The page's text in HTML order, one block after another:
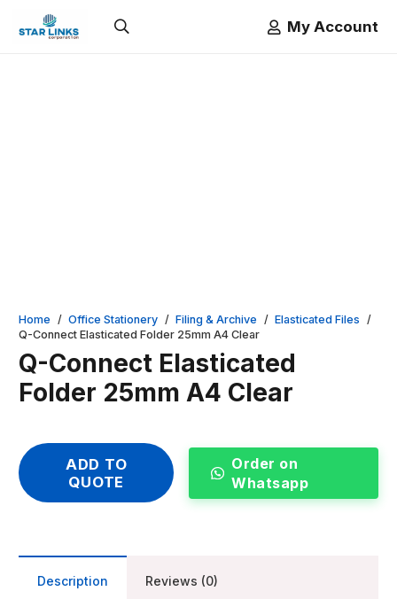
My Account
Home / Office Stationery / Filing & Archive / Elasticated Files /
Q-Connect Elasticated Folder 25mm A4 Clear
Q-Connect Elasticated
Folder 25mm A4 Clear
ADD TO
QUOTE
Order on
Whatsapp
Description Reviews (0)